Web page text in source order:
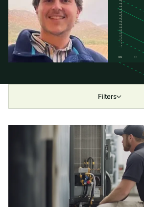
Filters
Mechanical & HVAC
Newest